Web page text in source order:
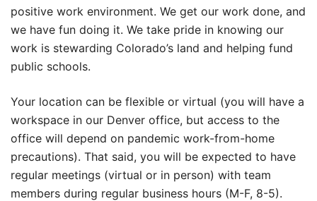
positive work environment. We get our work done, and
we have fun doing it. We take pride in knowing our
work is stewarding Colorado’s land and helping fund
public schools.
Your location can be flexible or virtual (you will have a
workspace in our Denver office, but access to the
office will depend on pandemic work-from-home
precautions). That said, you will be expected to have
regular meetings (virtual or in person) with team
members during regular business hours (M-F, 8-5).